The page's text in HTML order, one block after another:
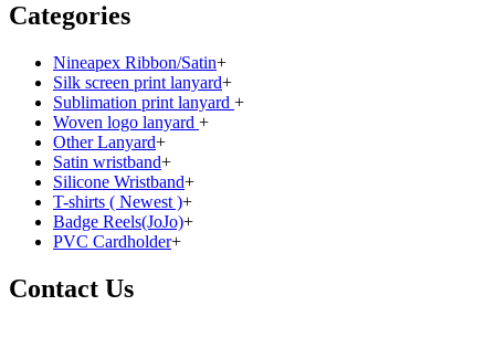
Categories
Nineapex Ribbon/Satin+
Silk screen print lanyard+
Sublimation print lanyard +
Woven logo lanyard +
Other Lanyard+
Satin wristband+
Silicone Wristband+
T-shirts ( Newest )+
Badge Reels(JoJo)+
PVC Cardholder+
Contact Us